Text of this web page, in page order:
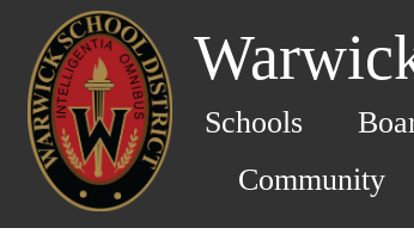
Schools
Community